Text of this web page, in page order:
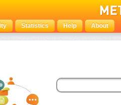
Statistics Help About